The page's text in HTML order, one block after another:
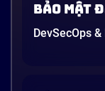
Bảo mật
DevSecOps